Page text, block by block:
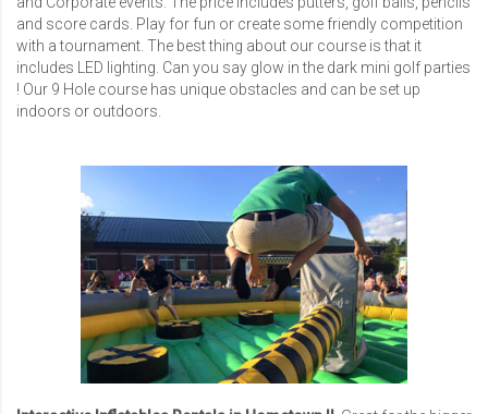
and score cards. Play for fun or create some friendly competition
with a tournament. The best thing about our course is that it
includes LED lighting. Can you say glow in the dark mini golf parties
! Our 9 Hole course has unique obstacles and can be set up
indoors or outdoors.